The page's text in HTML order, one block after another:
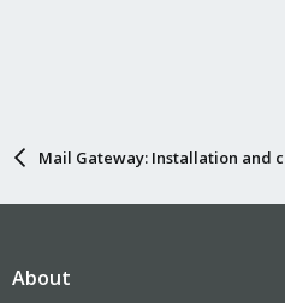
Mail Gateway: Installation and
About